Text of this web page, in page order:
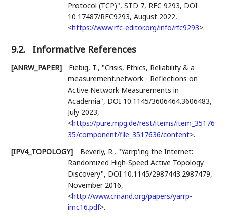
Protocol (TCP)",STD 7, RFC 9293, DOI
10.17487/RFC9293,August 2022,
<https://www.rfc-editor.org/info/rfc9293>.
9.2. Informative References
[ANRW_PAPER] Fiebig, T., "Crisis, Ethics, Reliability & a
measurement.network - Reflections on
Active Network Measurements in
Academia", DOI 10.1145/3606464.3606483,
July 2023,
<https://pure.mpg.de/rest/items/item_35176
35/component/file_3517636/content>.
[IPV4_TOPOLOGY]
Beverly, R., "Yarrp'ing the Internet:
Randomized High-Speed Active Topology
Discovery", DOI 10.1145/2987443.2987479,
November 2016,
<http://www.cmand.org/papers/yarrp-
imc16.pdf>.